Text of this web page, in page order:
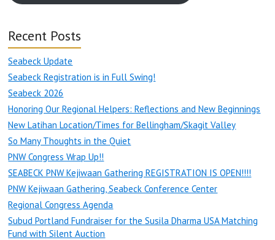
Recent Posts
Seabeck Update
Seabeck Registration is in Full Swing!
Seabeck 2026
Honoring Our Regional Helpers: Reflections and New Beginnings
New Latihan Location/Times for Bellingham/Skagit Valley
So Many Thoughts in the Quiet
PNW Congress Wrap Up!!
SEABECK PNW Kejiwaan Gathering REGISTRATION IS OPEN!!!!
PNW Kejiwaan Gathering, Seabeck Conference Center
Regional Congress Agenda
Subud Portland Fundraiser for the Susila Dharma USA Matching
Fund with Silent Auction